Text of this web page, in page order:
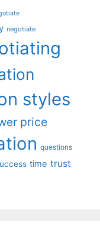
negotiate
styles
price
questions
time trust